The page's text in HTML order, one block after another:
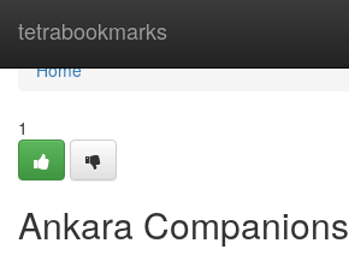
tetrabookmarks
Home
Home
1
Ankara Companions